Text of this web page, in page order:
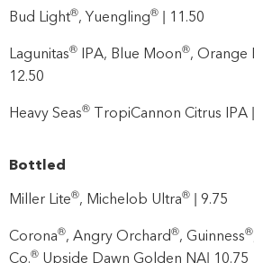
Bud Light®, Yuengling® | 11.50
Lagunitas® IPA, Blue Moon®, Orange
12.50
Heavy Seas® TropiCannon Citrus IPA
Bottled
Miller Lite®, Michelob Ultra® | 9.75
Corona®, Angry Orchard®, Guinness®
Co.® Upside Dawn Golden NA| 10.75